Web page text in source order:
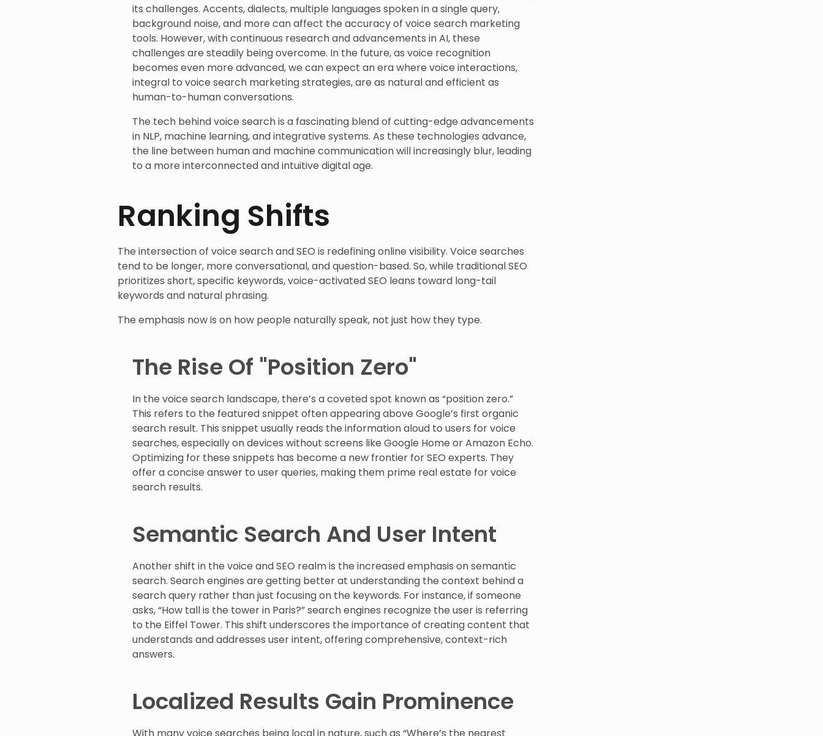
its challenges. Accents, dialects, multiple languages spoken in a single query,
background noise, and more can affect the accuracy of voice search marketing
tools. However, with continuous research and advancements in AI, these
challenges are steadily being overcome. In the future, as voice recognition
becomes even more advanced, we can expect an era where voice interactions,
integral to voice search marketing strategies, are as natural and efficient as
human-to-human conversations.
The tech behind voice search is a fascinating blend of cutting-edge advancements
in NLP, machine learning, and integrative systems. As these technologies advance,
the line between human and machine communication will increasingly blur, leading
to a more interconnected and intuitive digital age.
Ranking Shifts
The intersection of voice search and SEO is redefining online visibility. Voice searches
tend to be longer, more conversational, and question-based. So, while traditional SEO
prioritizes short, specific keywords, voice-activated SEO leans toward long-tail
keywords and natural phrasing.
The emphasis now is on how people naturally speak, not just how they type.
The Rise Of "Position Zero"
In the voice search landscape, there’s a coveted spot known as “position zero.”
This refers to the featured snippet often appearing above Google’s first organic
search result. This snippet usually reads the information aloud to users for voice
searches, especially on devices without screens like Google Home or Amazon Echo.
Optimizing for these snippets has become a new frontier for SEO experts. They
offer a concise answer to user queries, making them prime real estate for voice
search results.
Semantic Search And User Intent
Another shift in the voice and SEO realm is the increased emphasis on semantic
search. Search engines are getting better at understanding the context behind a
search query rather than just focusing on the keywords. For instance, if someone
asks, “How tall is the tower in Paris?” search engines recognize the user is referring
to the Eiffel Tower. This shift underscores the importance of creating content that
understands and addresses user intent, offering comprehensive, context-rich
answers.
Localized Results Gain Prominence